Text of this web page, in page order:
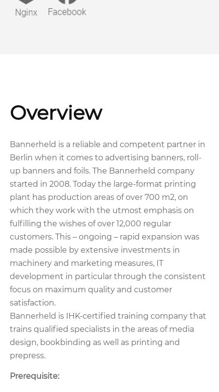
Overview
Bannerheld is a reliable and competent partner in
Berlin when it comes to advertising banners, roll-
up banners and foils. The Bannerheld company
started in 2008. Today the large-format printing
plant has production areas of over 700 m2, on
which they work with the utmost emphasis on
fulfilling the wishes of over 12,000 regular
customers. This – ongoing – rapid expansion was
made possible by extensive investments in
machinery and marketing measures, IT
development in particular through the consistent
focus on maximum quality and customer
satisfaction.
Bannerheld is IHK-certified training company that
trains qualified specialists in the areas of media
design, bookbinding as well as printing and
prepress.
Prerequisite: